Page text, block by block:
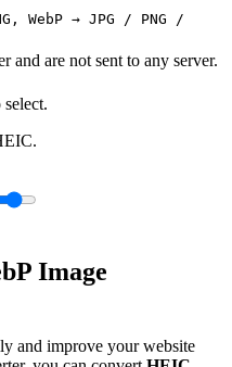
WebP → JPG / PNG /
and are not sent to any server.
Image
and improve your website